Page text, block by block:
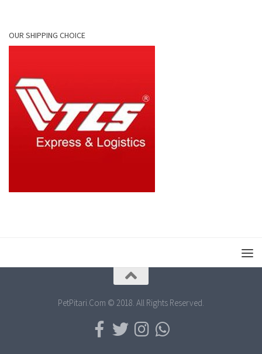
OUR SHIPPING CHOICE
PetPitari.Com © 2018. All Rights Reserved.